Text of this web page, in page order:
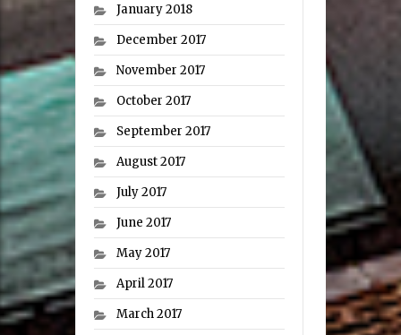
January 2018
December 2017
November 2017
October 2017
September 2017
August 2017
July 2017
June 2017
May 2017
April 2017
March 2017